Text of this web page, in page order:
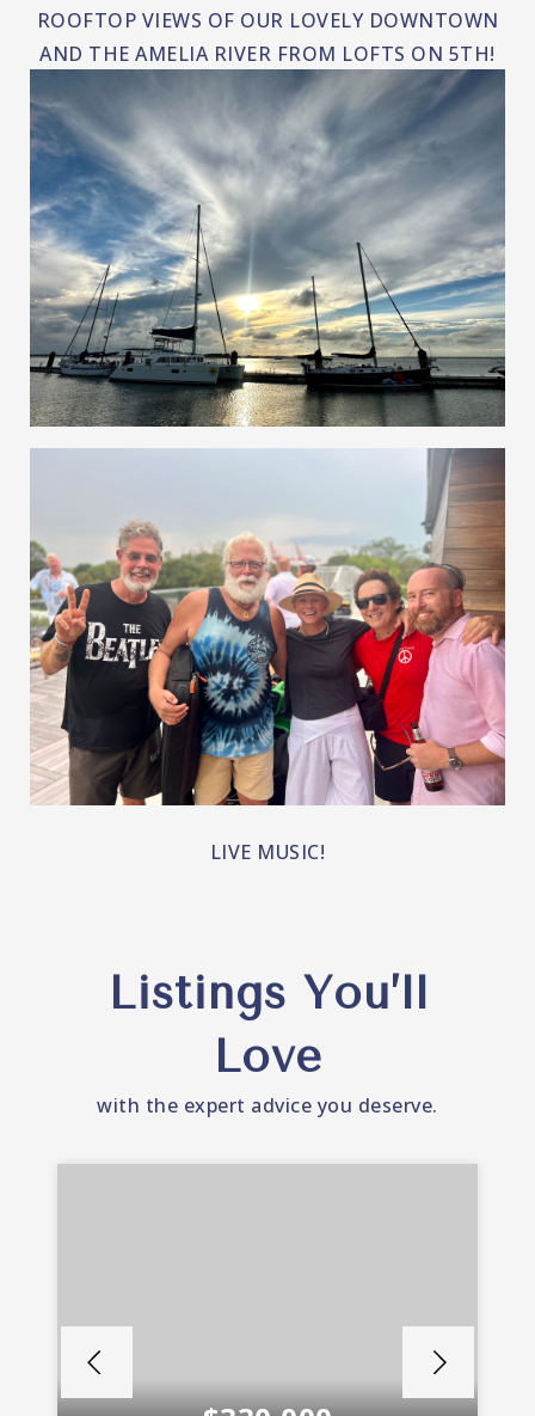
ROOFTOP VIEWS OF OUR LOVELY DOWNTOWN
AND THE AMELIA RIVER FROM LOFTS ON 5TH!
RIVERFRONT, BOATS, AND BEACHES!!
LIVE MUSIC!
Listings You’ll
Love
with the expert advice you deserve.